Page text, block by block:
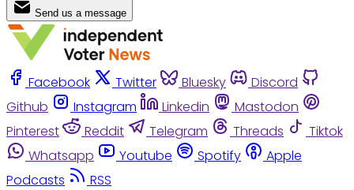
Send us a message
Facebook Twitter Bluesky
Discord
Github
Instagram Linkedin
Mastodon
Pinterest
Reddit Telegram Threads
Tiktok
Whatsapp
Youtube Spotify
Apple
Podcasts
RSS